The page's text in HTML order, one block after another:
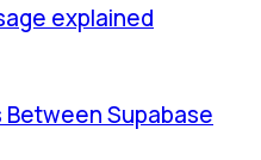
explained
Supabase